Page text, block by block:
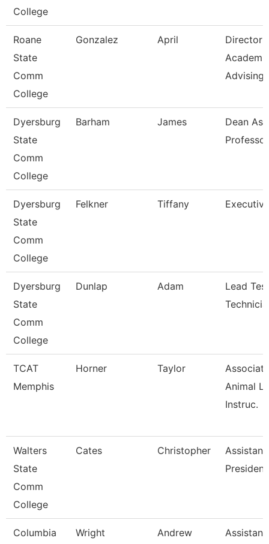
College
Roane
State
Comm
College
Gonzalez April
Director
Dyersburg
State
Comm
College
Barham James
Dean Ast
Professor
Dyersburg
State
Comm
College
Felkner Tiffany
Dyersburg
State
Comm
College
Dunlap Adam
Lead
TCAT
Memphis
Horner Taylor
Associate
Animal
Instruc.
Walters
State
Comm
College
Cates Christopher
President
Columbia
Wright Andrew